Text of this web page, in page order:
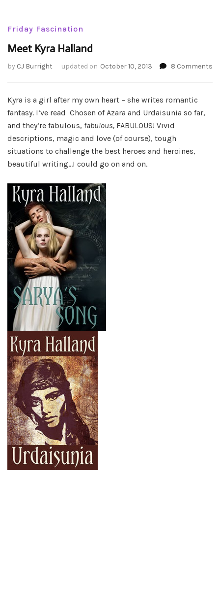
Friday Fascination
Meet Kyra Halland
by CJ Burright updated on October 10, 2013 8 Comments
Kyra is a girl after my own heart – she writes romantic
fantasy. I’ve read Chosen of Azara and Urdaisunia so far,
and they’re fabulous, fabulous, FABULOUS! Vivid
descriptions, magic and love (of course), tough
situations to challenge the best heroes and heroines,
beautiful writing…I could go on and on.